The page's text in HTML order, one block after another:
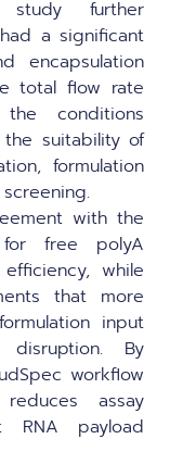
study further
a significant
encapsulation
total flow rate
conditions
the suitability of
formulation
with the
for free polyA
while
that more
input
disruption. By
workflow
assay
RNA payload